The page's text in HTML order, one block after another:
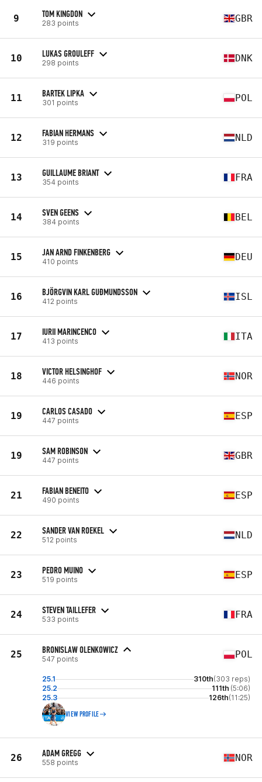
9 TOM KINGDON
283 points GBR
10 LUKAS GROULEFF
298 points DNK
11 BARTEK LIPKA
301 points POL
12 FABIAN HERMANS
319 points NLD
13 GUILLAUME BRIANT
354 points FRA
14 SVEN GEENS
384 points BEL
15 JAN ARND FINKENBERG
410 points DEU
16 BJÖRGVIN KARL GUÐMUNDSSON
412 points ISL
17 IURII MARINCENCO
413 points ITA
18 VICTOR HELSINGHOF
446 points NOR
19 CARLOS CASADO
447 points ESP
19 SAM ROBINSON
447 points GBR
21 FABIAN BENEITO
490 points ESP
22 SANDER VAN ROEKEL
512 points NLD
23 PEDRO MUINO
519 points ESP
24 STEVEN TAILLEFER
533 points FRA
25 BRONISLAW OLENKOWICZ
547 points POL
25.1 310th(303 reps)
25.2
111th (5:06)
25.3
126th(11:25)
VIEW PROFILE
26 ADAM GREGG
558 points NOR